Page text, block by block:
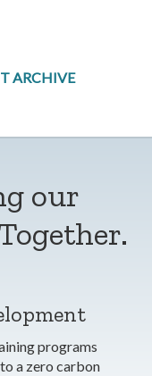
ARCHIVE
our
programs
a zero carbon